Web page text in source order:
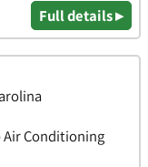
Full details ▸
Air Conditioning